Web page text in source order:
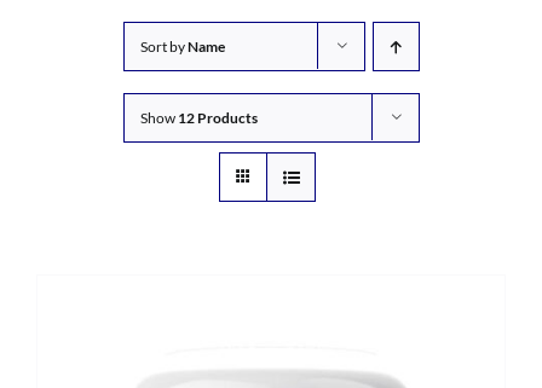
Sort byName
Show 12 Products